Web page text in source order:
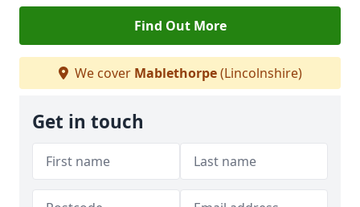
Find Out More
We cover Mablethorpe(Lincolnshire)
Get in touch